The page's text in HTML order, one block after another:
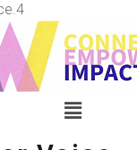
Menu